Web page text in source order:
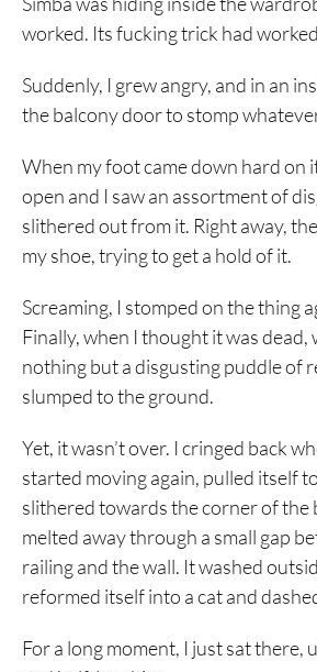
worked. Its fucking trick had
Suddenly, I grew angry, and in an
the balcony door to stomp
When my foot came down hard on
open and I saw an assortment of
slithered out from it. Right away,
my shoe, trying to get a hold of it.
Screaming, I stomped on the thing
Finally, when I thought it was dead,
nothing but a disgusting puddle of
slumped to the ground.
Yet, it wasn’t over. I cringed back
started moving again, pulled itself
slithered towards the corner of the
melted away through a small gap
railing and the wall. It washed
reformed itself into a cat and
For a long moment, I just sat there,